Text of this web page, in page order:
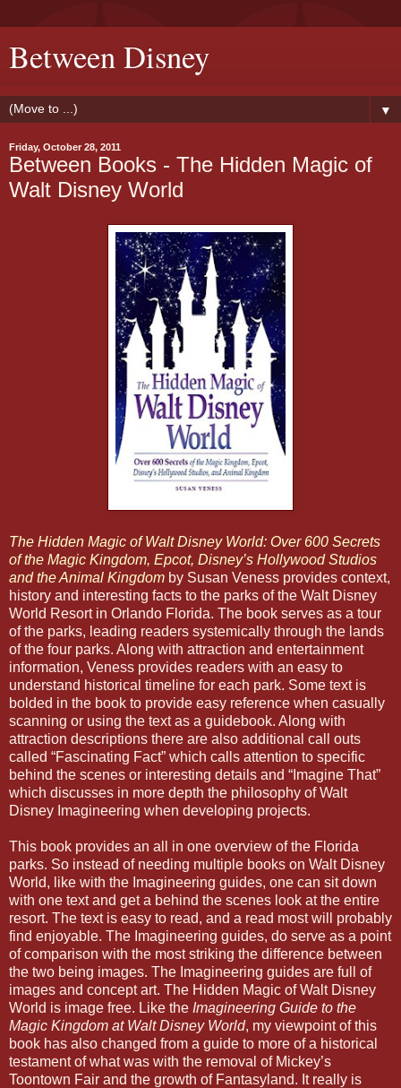
Between Disney
▼
Friday, October 28, 2011
Between Books - The Hidden Magic of
Walt Disney World
The Hidden Magic of Walt Disney World: Over 600 Secrets
of the Magic Kingdom, Epcot, Disney’s Hollywood Studios
and the Animal Kingdom by Susan Veness provides context,
history and interesting facts to the parks of the Walt Disney
World Resort in Orlando Florida. The book serves as a tour
of the parks, leading readers systemically through the lands
of the four parks. Along with attraction and entertainment
information, Veness provides readers with an easy to
understand historical timeline for each park. Some text is
bolded in the book to provide easy reference when casually
scanning or using the text as a guidebook. Along with
attraction descriptions there are also additional call outs
called “Fascinating Fact” which calls attention to specific
behind the scenes or interesting details and “Imagine That”
which discusses in more depth the philosophy of Walt
Disney Imagineering when developing projects.
This book provides an all in one overview of the Florida
parks. So instead of needing multiple books on Walt Disney
World, like with the Imagineering guides, one can sit down
with one text and get a behind the scenes look at the entire
resort. The text is easy to read, and a read most will probably
find enjoyable. The Imagineering guides, do serve as a point
of comparison with the most striking the difference between
the two being images. The Imagineering guides are full of
images and concept art. The Hidden Magic of Walt Disney
World is image free. Like the Imagineering Guide to the
Magic Kingdom at Walt Disney World, my viewpoint of this
book has also changed from a guide to more of a historical
testament of what was with the removal of Mickey’s
Toontown Fair and the growth of Fantasyland. It really is